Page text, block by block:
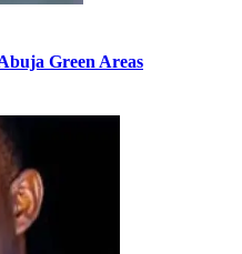
Green Areas